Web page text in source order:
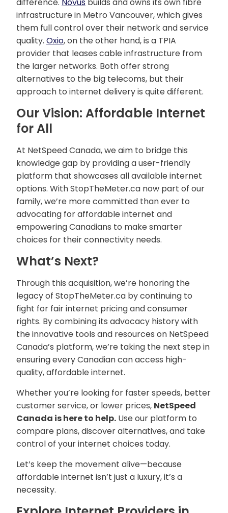
infrastructure in Metro Vancouver, which gives
them full control over their network and service
quality. Oxio, on the other hand, is a TPIA
provider that leases cable infrastructure from
the larger networks. Both offer strong
alternatives to the big telecoms, but their
approach to internet delivery is quite different.
Our Vision: Affordable Internet
for All
At NetSpeed Canada, we aim to bridge this
knowledge gap by providing a user-friendly
platform that showcases all available internet
options. With StopTheMeter.ca now part of our
family, we’re more committed than ever to
advocating for affordable internet and
empowering Canadians to make smarter
choices for their connectivity needs.
What’s Next?
Through this acquisition, we’re honoring the
legacy of StopTheMeter.ca by continuing to
fight for fair internet pricing and consumer
rights. By combining its advocacy history with
the innovative tools and resources on NetSpeed
Canada’s platform, we’re taking the next step in
ensuring every Canadian can access high-
quality, affordable internet.
Whether you’re looking for faster speeds, better
customer service, or lower prices, NetSpeed
Canada is here to help. Use our platform to
compare plans, discover alternatives, and take
control of your internet choices today.
Let’s keep the movement alive—because
affordable internet isn’t just a luxury, it’s a
necessity.